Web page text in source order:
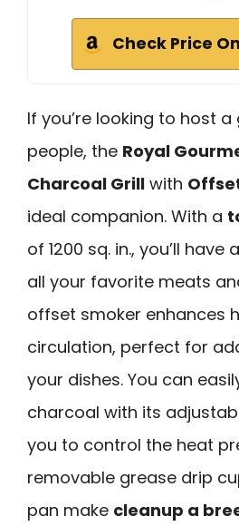
Check Price
If you’re looking to host
people, the Royal
Charcoal Grill with
ideal companion. With a
of 1200 sq. in., you’ll
all your favorite meats
offset smoker enhances
circulation, perfect for
your dishes. You can
charcoal with its
you to control the heat
removable grease drip
pan make cleanup a